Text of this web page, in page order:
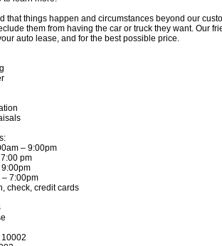
that things happen and circumstances beyond our
them from having the car or truck they want. Our
auto lease, and for the best possible price.
– 9:00pm
pm
7:00pm
check, credit cards
10002